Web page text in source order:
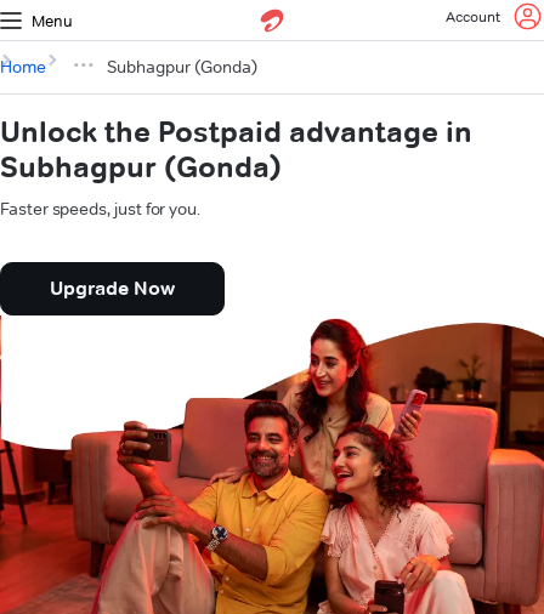
Menu Account
Home Subhagpur (Gonda)
Unlock the Postpaid advantage in
Subhagpur (Gonda)
Faster speeds, just for you.
Upgrade Now